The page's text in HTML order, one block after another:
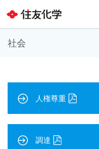
社会
人権尊重
調達